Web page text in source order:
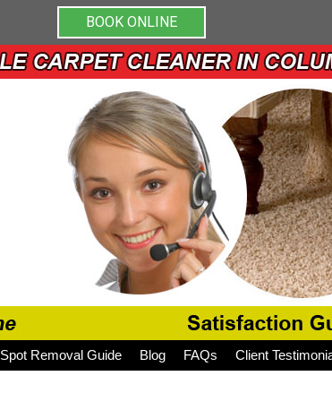
BOOK ONLINE
Spot Removal Guide Blog FAQs Client